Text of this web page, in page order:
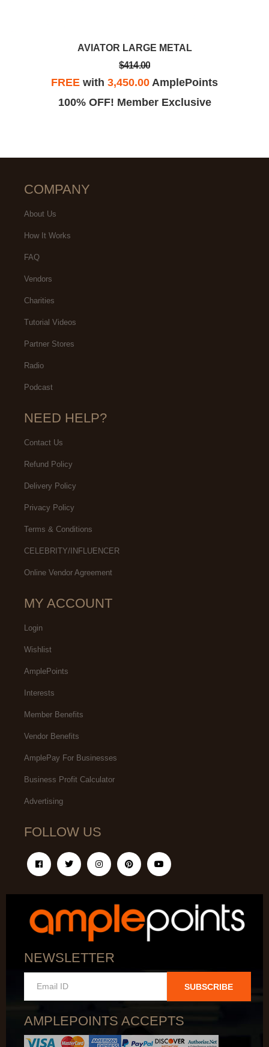
AVIATOR LARGE METAL
$414.00
FREE with 3,450.00 AmplePoints
100% OFF! Member Exclusive
COMPANY
About Us
How It Works
FAQ
Vendors
Charities
Tutorial Videos
Partner Stores
Radio
Podcast
NEED HELP?
Contact Us
Refund Policy
Delivery Policy
Privacy Policy
Terms & Conditions
CELEBRITY/INFLUENCER
Online Vendor Agreement
MY ACCOUNT
Login
Wishlist
AmplePoints
Interests
Member Benefits
Vendor Benefits
AmplePay For Businesses
Business Profit Calculator
Advertising
FOLLOW US
NEWSLETTER
SUBSCRIBE
AMPLEPOINTS ACCEPTS